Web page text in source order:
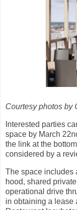
Courtesy photos by
Interested parties
space by March
the link at the
considered by a
The space includes
hood, shared
operational drive
in obtaining a lease